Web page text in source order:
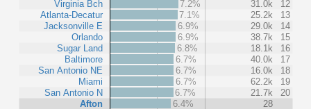
Virginia Bch
Atlanta-Decatur
Jacksonville E
Orlando
Sugar Land
Baltimore
San Antonio NE
Miami
San Antonio N
Afton
7.2%
31.0k
12
7.1%
25.2k
13
6.9%
29.0k
14
6.9%
38.7k
15
6.8%
18.1k
16
6.7%
40.0k
17
6.7%
16.0k
18
6.7%
62.2k
19
6.7%
21.7k
20
6.4%
28